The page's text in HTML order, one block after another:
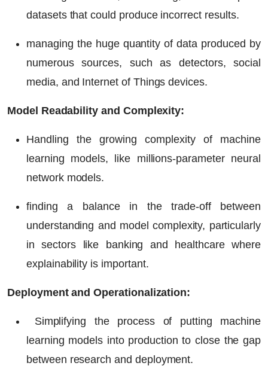
datasets that could produce incorrect results.
managing the huge quantity of data produced by
numerous sources, such as detectors, social
media, and Internet of Things devices.
Model Readability and Complexity:
Handling the growing complexity of machine
learning models, like millions-parameter neural
network models.
finding a balance in the trade-off between
understanding and model complexity, particularly
in sectors like banking and healthcare where
explainability is important.
Deployment and Operationalization:
Simplifying the process of putting machine
learning models into production to close the gap
between research and deployment.